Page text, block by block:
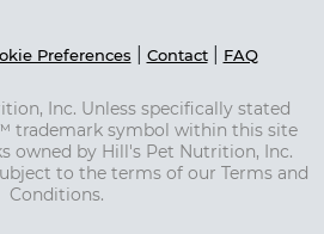
Preferences Contact| FAQ
Inc. Unless specifically stated
trademark symbol within this site
owned by Hill's Pet Nutrition, Inc.
to the terms of our Terms and
Conditions.